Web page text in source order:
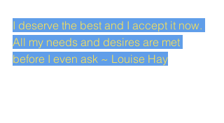
I deserve the best and I accept it now.
All my needs and desires are met
before I even ask ~ Louise Hay